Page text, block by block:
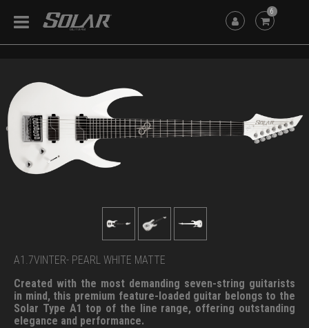
6
A1.7VINTER- PEARL WHITE MATTE
Created with the most demanding seven-string guitarists
in mind, this premium feature-loaded guitar belongs to the
Solar Type A1 top of the line range, offering outstanding
elegance and performance.